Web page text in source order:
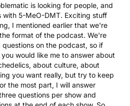
is looking for people, and
with 5-MeO-DMT. Exciting stuff
I mentioned earlier that we're
format of the podcast. We're
on the podcast, so if
would like me to answer about
about culture, about
you want really, but try to keep
the most part, I will answer
questions per show and